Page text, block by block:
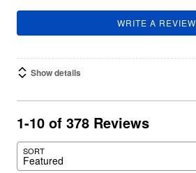
WRITE A REVIEW
Show details
1-10 of 378 Reviews
SORT
Featured